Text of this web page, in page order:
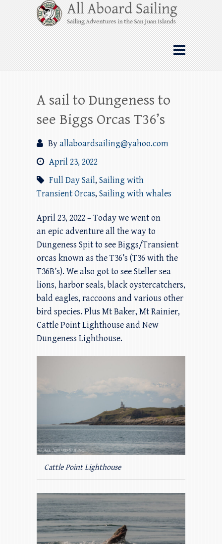
Skip
to
content
All Aboard Sailing
Whale Watching Sailing from Friday
Harbor through the San Juan Islands – and
beyond!
A sail to Dungeness to
see Biggs Orcas T36’s
Byallaboardsailing@yahoo.com
April 23, 2022
Full Day Sail, Sailing with
Transient Orcas, Sailing with whales
April 23, 2022 – Today we went on
an epic adventure all the way to
Dungeness Spit to see Biggs/Transient
orcas known as the T36’s (T36 with the
T36B’s). We also got to see Steller sea
lions, harbor seals, black oystercatchers,
bald eagles, raccoons and various other
bird species. Plus Mt Baker, Mt Rainier,
Cattle Point Lighthouse and New
Dungeness Lighthouse.
Cattle Point Lighthouse